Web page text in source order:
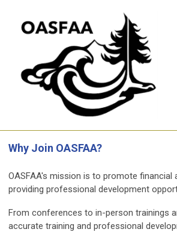
Why Join OASFAA?
OASFAA's mission is to promote
providing professional development
From conferences to in-person trainings
accurate training and professional